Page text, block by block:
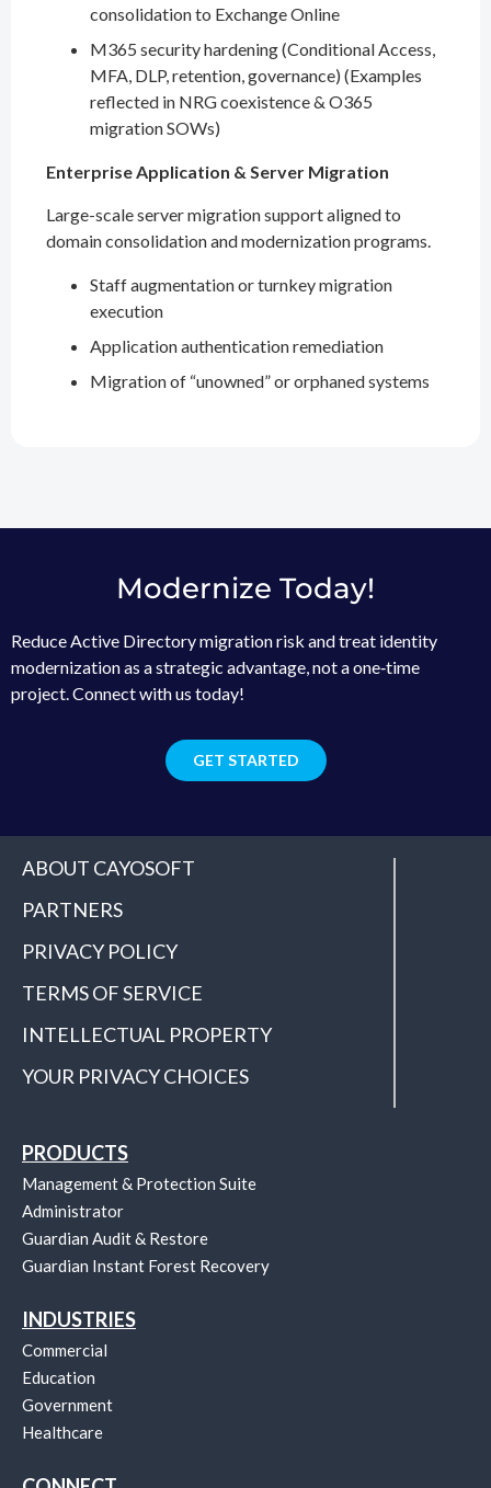
consolidation to Exchange Online
M365 security hardening (Conditional Access,
MFA, DLP, retention, governance) (Examples
reflected in NRG coexistence & O365
migration SOWs)
Enterprise Application & Server Migration
Large-scale server migration support aligned to
domain consolidation and modernization programs.
Staff augmentation or turnkey migration
execution
Application authentication remediation
Migration of “unowned” or orphaned systems
Modernize Today!
Reduce Active Directory migration risk and treat identity
modernization as a strategic advantage, not a one‑time
project. Connect with us today!
GET STARTED
ABOUT CAYOSOFT
PARTNERS
PRIVACY POLICY
TERMS OF SERVICE
INTELLECTUAL PROPERTY
YOUR PRIVACY CHOICES
PRODUCTS
Management & Protection Suite
Administrator
Guardian Audit & Restore
Guardian Instant Forest Recovery
INDUSTRIES
Commercial
Education
Government
Healthcare